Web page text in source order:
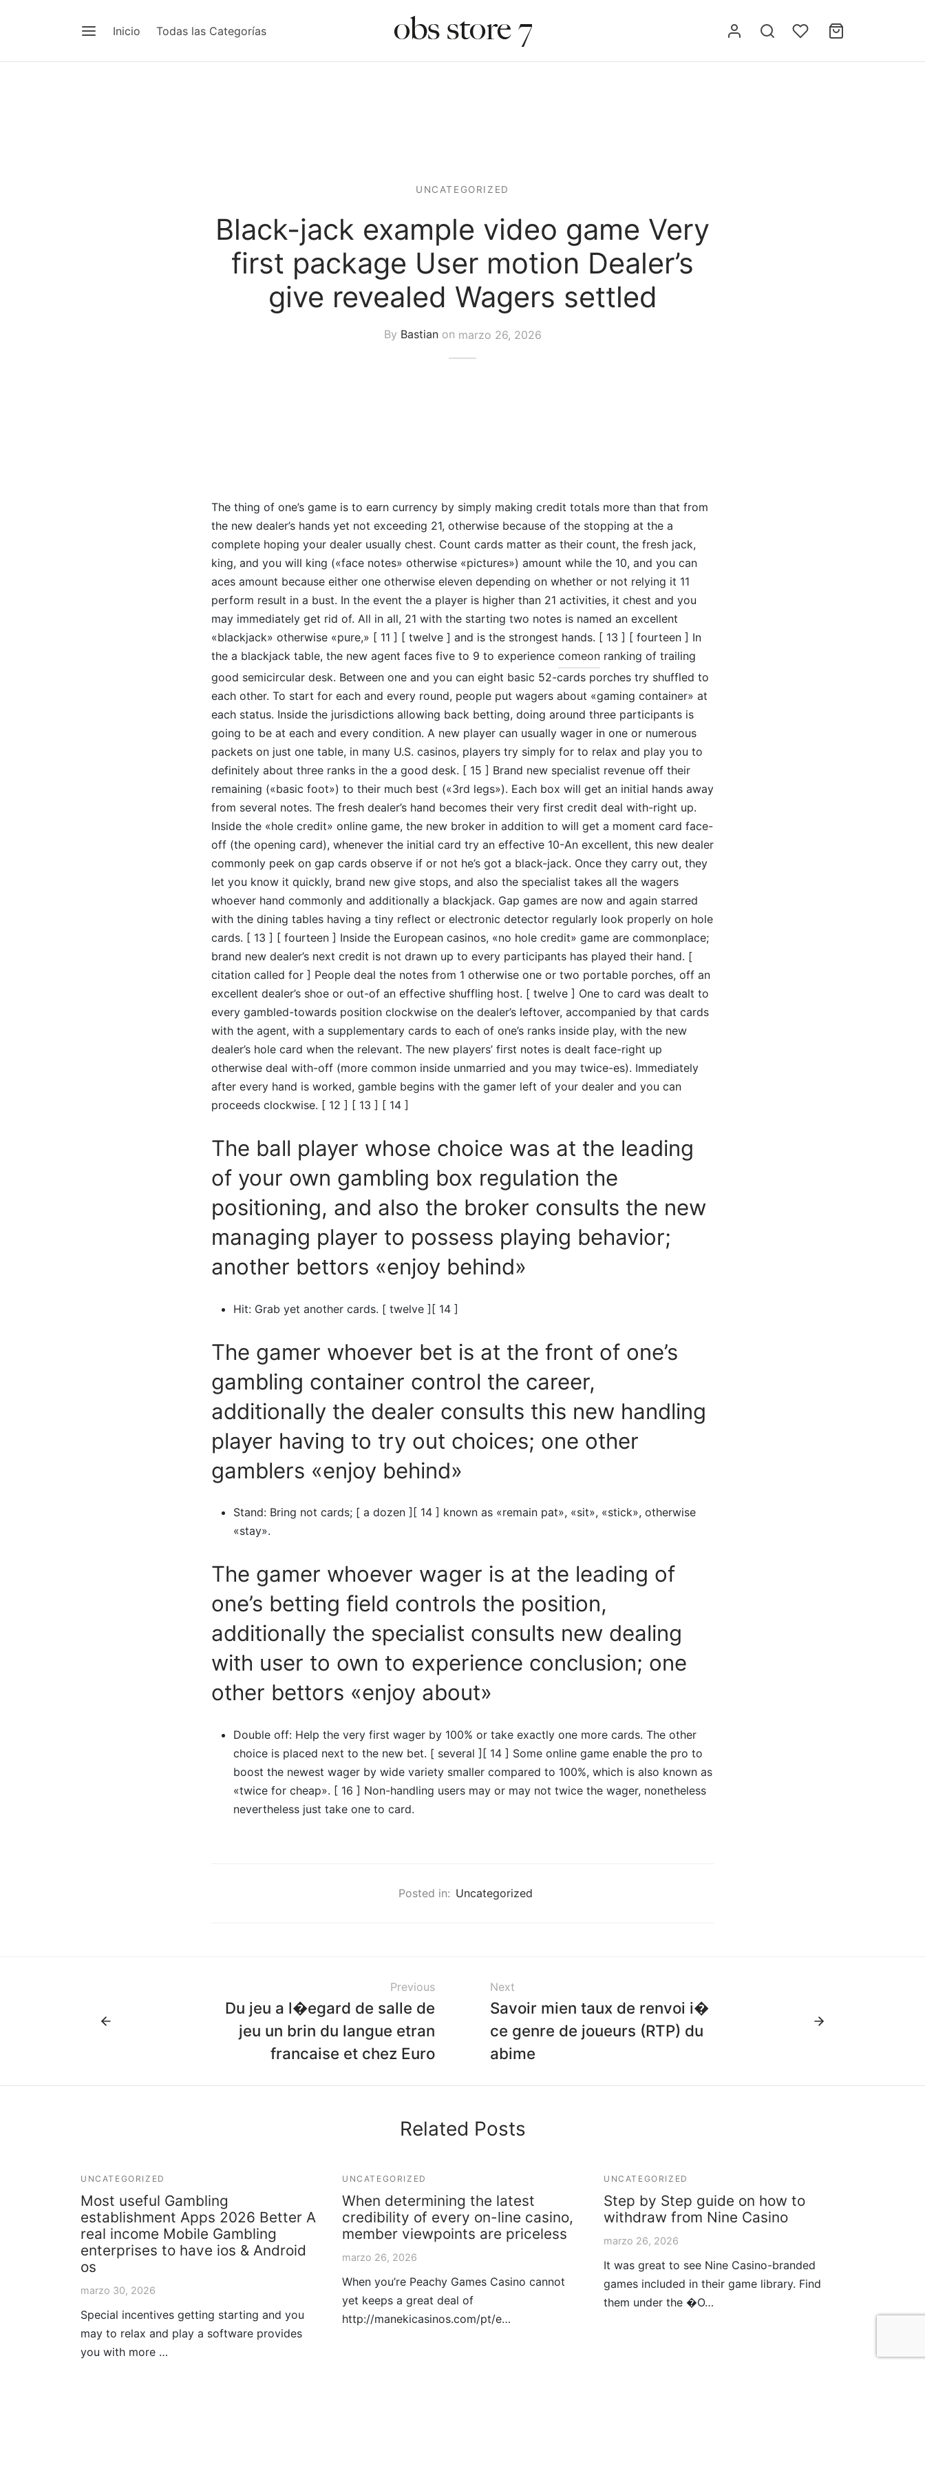
Inicio Todas las Categorías
UNCATEGORIZED
Black-jack example video game Very
first package User motion Dealer’s
give revealed Wagers settled
By Bastianon marzo 26, 2026
The thing of one’s game is to earn currency by simply making credit totals more than that from
the new dealer’s hands yet not exceeding 21, otherwise because of the stopping at the a
complete hoping your dealer usually chest. Count cards matter as their count, the fresh jack,
king, and you will king («face notes» otherwise «pictures») amount while the 10, and you can
aces amount because either one otherwise eleven depending on whether or not relying it 11
perform result in a bust. In the event the a player is higher than 21 activities, it chest and you
may immediately get rid of. All in all, 21 with the starting two notes is named an excellent
«blackjack» otherwise «pure,» [ 11 ] [ twelve ] and is the strongest hands. [ 13 ] [ fourteen ] In
the a blackjack table, the new agent faces five to 9 to experience comeon ranking of trailing
good semicircular desk. Between one and you can eight basic 52-cards porches try shuffled to
each other. To start for each and every round, people put wagers about «gaming container» at
each status. Inside the jurisdictions allowing back betting, doing around three participants is
going to be at each and every condition. A new player can usually wager in one or numerous
packets on just one table, in many U.S. casinos, players try simply for to relax and play you to
definitely about three ranks in the a good desk. [ 15 ] Brand new specialist revenue off their
remaining («basic foot») to their much best («3rd legs»). Each box will get an initial hands away
from several notes. The fresh dealer’s hand becomes their very first credit deal with-right up.
Inside the «hole credit» online game, the new broker in addition to will get a moment card face-
off (the opening card), whenever the initial card try an effective 10-An excellent, this new dealer
commonly peek on gap cards observe if or not he’s got a black-jack. Once they carry out, they
let you know it quickly, brand new give stops, and also the specialist takes all the wagers
whoever hand commonly and additionally a blackjack. Gap games are now and again starred
with the dining tables having a tiny reflect or electronic detector regularly look properly on hole
cards. [ 13 ] [ fourteen ] Inside the European casinos, «no hole credit» game are commonplace;
brand new dealer’s next credit is not drawn up to every participants has played their hand. [
citation called for ] People deal the notes from 1 otherwise one or two portable porches, off an
excellent dealer’s shoe or out-of an effective shuffling host. [ twelve ] One to card was dealt to
every gambled-towards position clockwise on the dealer’s leftover, accompanied by that cards
with the agent, with a supplementary cards to each of one’s ranks inside play, with the new
dealer’s hole card when the relevant. The new players’ first notes is dealt face-right up
otherwise deal with-off (more common inside unmarried and you may twice-es). Immediately
after every hand is worked, gamble begins with the gamer left of your dealer and you can
proceeds clockwise. [ 12 ] [ 13 ] [ 14 ]
The ball player whose choice was at the leading
of your own gambling box regulation the
positioning, and also the broker consults the new
managing player to possess playing behavior;
another bettors «enjoy behind»
Hit: Grab yet another cards. [ twelve ][ 14 ]
The gamer whoever bet is at the front of one’s
gambling container control the career,
additionally the dealer consults this new handling
player having to try out choices; one other
gamblers «enjoy behind»
Stand: Bring not cards; [ a dozen ][ 14 ] known as «remain pat», «sit», «stick», otherwise
«stay».
The gamer whoever wager is at the leading of
one’s betting field controls the position,
additionally the specialist consults new dealing
with user to own to experience conclusion; one
other bettors «enjoy about»
Double off: Help the very first wager by 100% or take exactly one more cards. The other
choice is placed next to the new bet. [ several ][ 14 ] Some online game enable the pro to
boost the newest wager by wide variety smaller compared to 100%, which is also known as
«twice for cheap». [ 16 ] Non-handling users may or may not twice the wager, nonetheless
nevertheless just take one to card.
Posted in: Uncategorized
Previous
Du jeu a l�egard de salle de
jeu un brin du langue etran
francaise et chez Euro
Next
Savoir mien taux de renvoi i�
ce genre de joueurs (RTP) du
abime
Related Posts
UNCATEGORIZED
Most useful Gambling
establishment Apps 2026 Better A
real income Mobile Gambling
enterprises to have ios & Android
os
marzo 30, 2026
Special incentives getting starting and you
may to relax and play a software provides
you with more …
UNCATEGORIZED
When determining the latest
credibility of every on-line casino,
member viewpoints are priceless
marzo 26, 2026
When you’re Peachy Games Casino cannot
yet keeps a great deal of
http://manekicasinos.com/pt/e…
UNCATEGORIZED
Step by Step guide on how to
withdraw from Nine Casino
marzo 26, 2026
It was great to see Nine Casino-branded
games included in their game library. Find
them under the �O…